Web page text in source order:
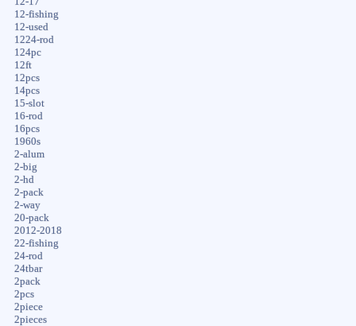
12-fishing
12-used
1224-rod
124pc
12ft
12pcs
14pcs
15-slot
16-rod
16pcs
1960s
2-alum
2-big
2-hd
2-pack
2-way
20-pack
2012-2018
22-fishing
24-rod
24tbar
2pack
2pcs
2piece
2pieces